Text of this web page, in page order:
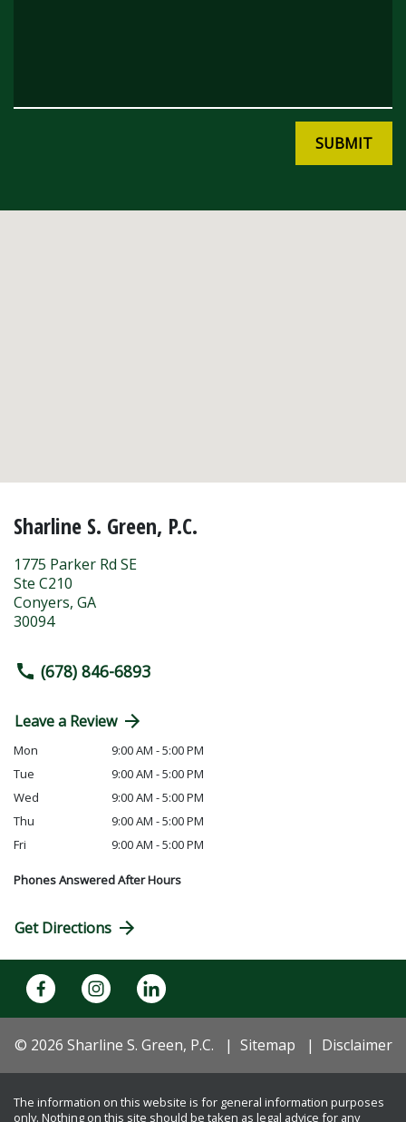
SUBMIT
Sharline S. Green, P.C.
1775 Parker Rd SE
Ste C210
Conyers, GA
30094
(678) 846-6893
Leave a Review
Mon
9:00 AM - 5:00 PM
Tue
9:00 AM - 5:00 PM
Wed
9:00 AM - 5:00 PM
Thu
9:00 AM - 5:00 PM
Fri
9:00 AM - 5:00 PM
Phones Answered After Hours
Get Directions
© 2026 Sharline S. Green, P.C. Sitemap Disclaimer
The information on this website is for general information purposes
only. Nothing on this site should be taken as legal advice for any